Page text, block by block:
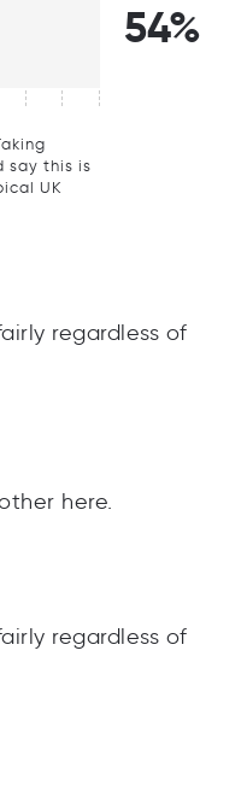
54%
say this is
UK
regardless of
here.
regardless of